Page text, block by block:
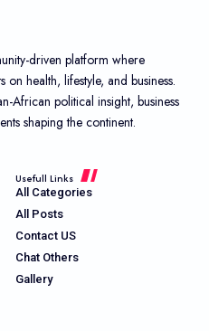
driven platform where
on health, lifestyle, and business.
African political insight, business
shaping the continent.
Usefull Links
All Categories
All Posts
Contact US
Chat Others
Gallery